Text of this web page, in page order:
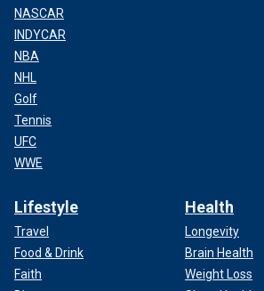
NASCAR
INDYCAR
NBA
NHL
Golf
Tennis
UFC
WWE
Lifestyle
Travel
Food & Drink
Faith
Health
Longevity
Brain Health
Weight Loss